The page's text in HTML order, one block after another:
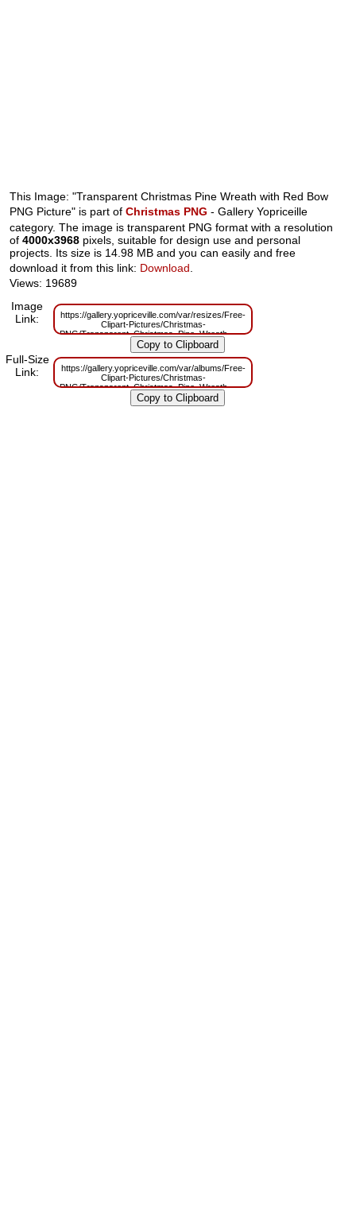
This Image: "Transparent Christmas Pine Wreath with Red Bow
PNG Picture" is part ofChristmas PNG - Gallery Yopriceille
category. The image is transparent PNG format with a resolution
of4000x3968 pixels, suitable for design use and personal
projects. Its size is 14.98 MB and you can easily and free
download it from this link: Download
Views: 19689
Image
Link:
https://gallery.yopriceville.com/var/resizes/Free-
Clipart-Pictures/Christmas-
PNG/
m=1629830306
Full-Size
Link:
https://gallery.yopriceville.com/var/albums/Free-
Clipart-Pictures/Christmas-
PNG/
m=1629785554